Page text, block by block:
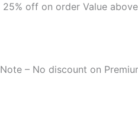
25% off on order Value
Note – No discount on